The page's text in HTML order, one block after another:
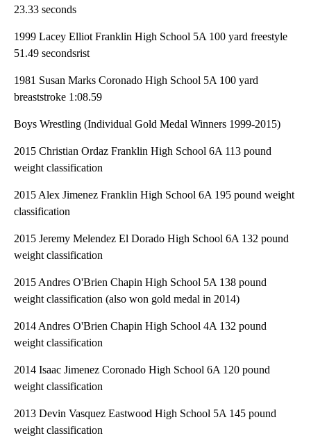
23.33 seconds
1999 Lacey Elliot Franklin High School 5A 100 yard freestyle
51.49 secondsrist
1981 Susan Marks Coronado High School 5A 100 yard
breaststroke 1:08.59
Boys Wrestling (Individual Gold Medal Winners 1999-2015)
2015 Christian Ordaz Franklin High School 6A 113 pound
weight classification
2015 Alex Jimenez Franklin High School 6A 195 pound weight
classification
2015 Jeremy Melendez El Dorado High School 6A 132 pound
weight classification
2015 Andres O'Brien Chapin High School 5A 138 pound
weight classification (also won gold medal in 2014)
2014 Andres O'Brien Chapin High School 4A 132 pound
weight classification
2014 Isaac Jimenez Coronado High School 6A 120 pound
weight classification
2013 Devin Vasquez Eastwood High School 5A 145 pound
weight classification